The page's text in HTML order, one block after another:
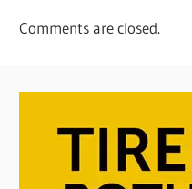
Comments are closed.